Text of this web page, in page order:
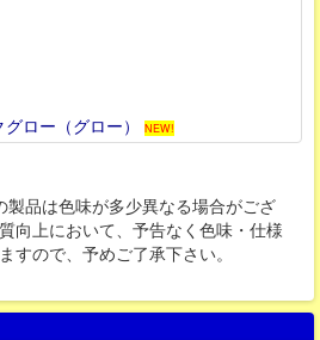
ロー（グロー） NEW!
品は色味が多少異なる場合がござ
向上において、予告なく色味・仕様
すので、予めご了承下さい。